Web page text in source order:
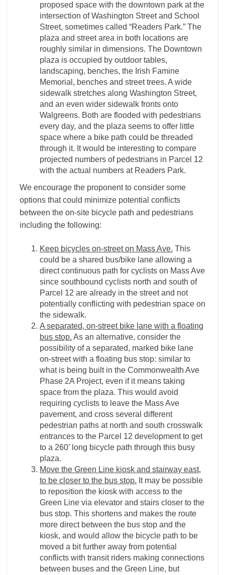
proposed space with the downtown park at the
intersection of Washington Street and School
Street, sometimes called “Readers Park.” The
plaza and street area in both locations are
roughly similar in dimensions. The Downtown
plaza is occupied by outdoor tables,
landscaping, benches, the Irish Famine
Memorial, benches and street trees. A wide
sidewalk stretches along Washington Street,
and an even wider sidewalk fronts onto
Walgreens. Both are flooded with pedestrians
every day, and the plaza seems to offer little
space where a bike path could be threaded
through it. It would be interesting to compare
projected numbers of pedestrians in Parcel 12
with the actual numbers at Readers Park.
We encourage the proponent to consider some
options that could minimize potential conflicts
between the on-site bicycle path and pedestrians
including the following:
Keep bicycles on-street on Mass Ave. This
could be a shared bus/bike lane allowing a
direct continuous path for cyclists on Mass Ave
since southbound cyclists north and south of
Parcel 12 are already in the street and not
potentially conflicting with pedestrian space on
the sidewalk.
A separated, on-street bike lane with a floating
bus stop. As an alternative, consider the
possibility of a separated, marked bike lane
on-street with a floating bus stop: similar to
what is being built in the Commonwealth Ave
Phase 2A Project, even if it means taking
space from the plaza. This would avoid
requiring cyclists to leave the Mass Ave
pavement, and cross several different
pedestrian paths at north and south crosswalk
entrances to the Parcel 12 development to get
to a 260’ long bicycle path through this busy
plaza.
Move the Green Line kiosk and stairway east,
to be closer to the bus stop. It may be possible
to reposition the kiosk with access to the
Green Line via elevator and stairs closer to the
bus stop. This shortens and makes the route
more direct between the bus stop and the
kiosk, and would allow the bicycle path to be
moved a bit further away from potential
conflicts with transit riders making connections
between buses and the Green Line, but